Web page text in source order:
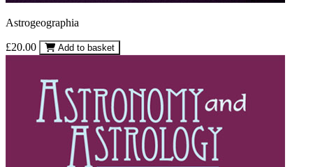
Astrogeographia
£20.00 Add to basket